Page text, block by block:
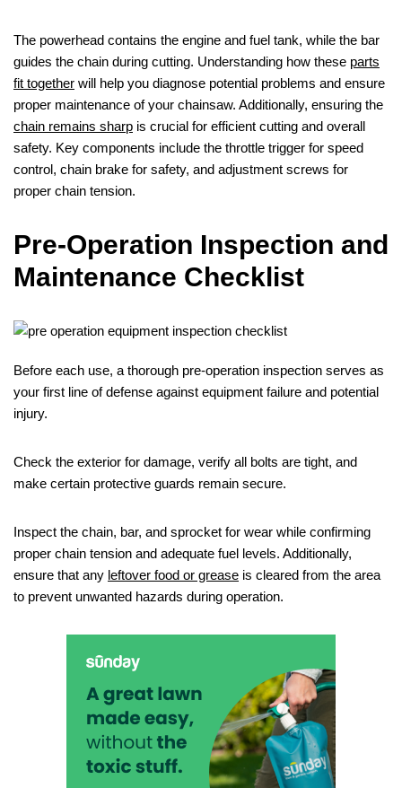
The powerhead contains the engine and fuel tank, while the bar
guides the chain during cutting. Understanding how these parts
fit together will help you diagnose potential problems and ensure
proper maintenance of your chainsaw. Additionally, ensuring the
chain remains sharp is crucial for efficient cutting and overall
safety. Key components include the throttle trigger for speed
control, chain brake for safety, and adjustment screws for
proper chain tension.
Pre-Operation Inspection and
Maintenance Checklist
Before each use, a thorough pre-operation inspection serves as
your first line of defense against equipment failure and potential
injury.
Check the exterior for damage, verify all bolts are tight, and
make certain protective guards remain secure.
Inspect the chain, bar, and sprocket for wear while confirming
proper chain tension and adequate fuel levels. Additionally,
ensure that any leftover food or grease is cleared from the area
to prevent unwanted hazards during operation.